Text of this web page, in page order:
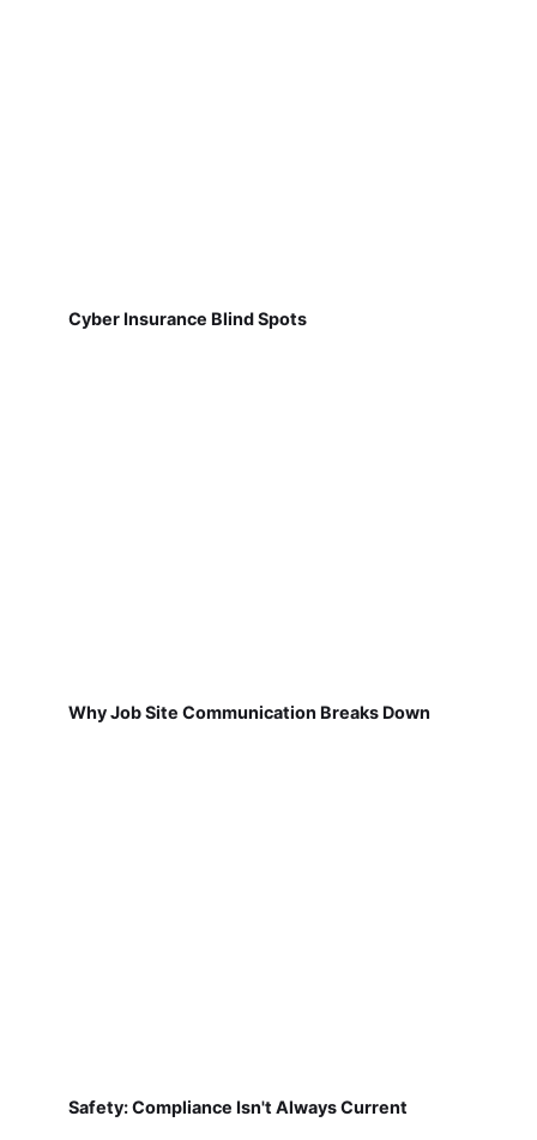
Cyber Insurance Blind Spots
Why Job Site Communication Breaks Down
Safety: Compliance Isn't Always Current